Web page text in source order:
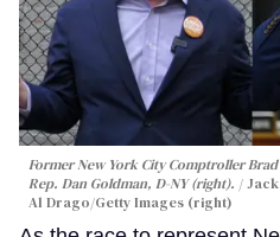
Former New York City Comptroller
Rep. Dan Goldman, D-NY (right).
Al Drago/Getty Images (right)